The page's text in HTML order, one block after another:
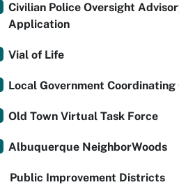
Civilian Police Oversight
Application
Vial of Life
Local Government Coordinating
Old Town Virtual Task Force
Albuquerque NeighborWoods
Public Improvement Districts